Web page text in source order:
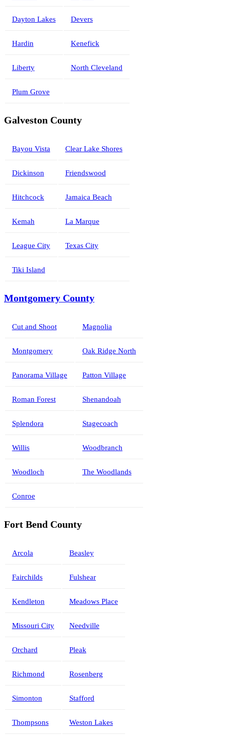
Dayton Lakes Devers
Hardin Kenefick
Liberty North Cleveland
Plum Grove
Galveston County
Bayou Vista Clear Lake Shores
Dickinson Friendswood
Hitchcock Jamaica Beach
Kemah La Marque
League City Texas City
Tiki Island
Montgomery County
Cut and Shoot Magnolia
Montgomery Oak Ridge North
Panorama Village Patton Village
Roman Forest Shenandoah
Splendora Stagecoach
Willis Woodbranch
Woodloch The Woodlands
Conroe
Fort Bend County
Arcola Beasley
Fairchilds Fulshear
Kendleton Meadows Place
Missouri City Needville
Orchard Pleak
Richmond Rosenberg
Simonton Stafford
Thompsons Weston Lakes